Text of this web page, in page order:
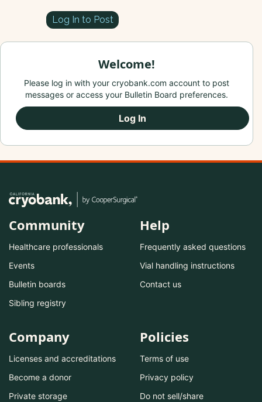
Log In to Post
Welcome!
Please log in with your cryobank.com account to post
messages or access your Bulletin Board preferences.
Log In
Community
Healthcare professionals
Events
Bulletin boards
Sibling registry
Help
Frequently asked questions
Vial handling instructions
Contact us
Company
Licenses and accreditations
Become a donor
Private storage
Policies
Terms of use
Privacy policy
Do not sell/share